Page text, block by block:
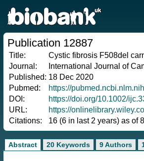
Publication 12887
Title:
Cystic fibrosis F508del
Journal:
International Journal of
Published: 18 Dec 2020
Pubmed:
https://
DOI:
https://doi.org/10.1002/
URL:
https://
Citations:
16 (6 in last 2 years) as of
Abstract 20 Keywords 9 Authors